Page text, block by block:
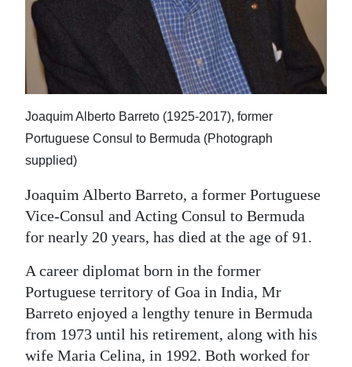
Life
Opinion
RG
Podcast
Jobs
Classifieds
Obituaries
Digital
edition
RGMags
Joaquim Alberto Barreto (1925-2017), former
Portuguese Consul to Bermuda (Photograph
supplied)
Joaquim Alberto Barreto, a former Portuguese
Vice-Consul and Acting Consul to Bermuda
for nearly 20 years, has died at the age of 91.
A career diplomat born in the former
Portuguese territory of Goa in India, Mr
Barreto enjoyed a lengthy tenure in Bermuda
from 1973 until his retirement, along with his
wife Maria Celina, in 1992. Both worked for